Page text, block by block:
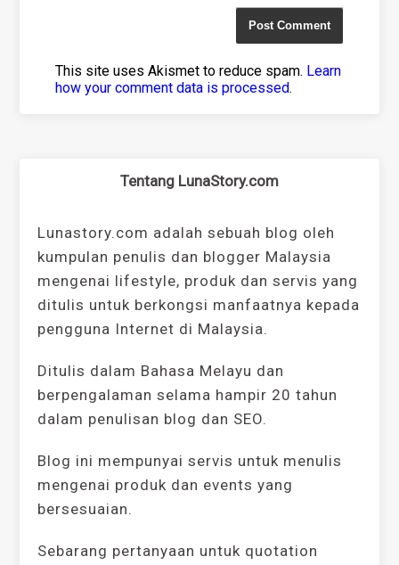
This site uses Akismet to reduce spam. Learn
how your comment data is processed.
Tentang LunaStory.com
Lunastory.com adalah sebuah blog oleh
kumpulan penulis dan blogger Malaysia
mengenai lifestyle, produk dan servis yang
ditulis untuk berkongsi manfaatnya kepada
pengguna Internet di Malaysia.
Ditulis dalam Bahasa Melayu dan
berpengalaman selama hampir 20 tahun
dalam penulisan blog dan SEO.
Blog ini mempunyai servis untuk menulis
mengenai produk dan events yang
bersesuaian.
Sebarang pertanyaan untuk quotation